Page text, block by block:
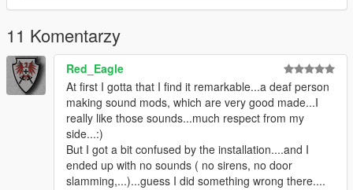
Thank you for your continuing support and respond Code 3.
-----INSTALLATION INSTRUCTIONS -----
- Open 'OpenIV' and go to your GTA V Directory.
- In 'OpenIV', go to the 'x64' folder, then audio > sfx >
resident.rpf
- Inside Resident.rpf should be 16 .awc files. Locate
'VEHICLES.AWC'
11 Komentarzy
Red_Eagle
At first I gotta that I find it remarkable...a deaf person
making sound mods, which are very good made...I
really like those sounds...much respect from my
side...:)
But I got a bit confused by the installation....and I
ended up with no sounds ( no sirens, no door
slamming,...)...guess I did something wrong there....